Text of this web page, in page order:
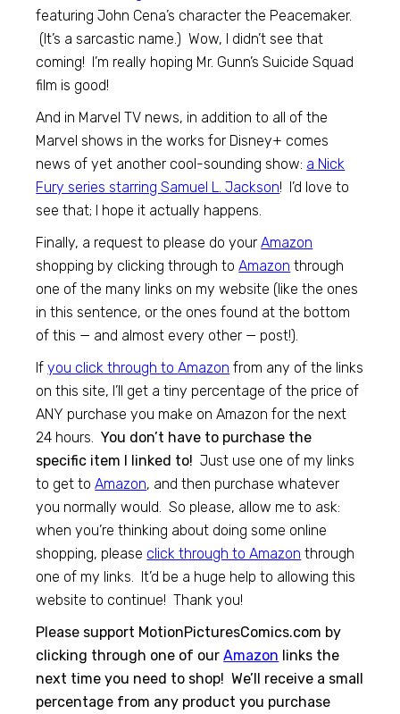
featuring John Cena’s character the Peacemaker.
(It’s a sarcastic name.) Wow, I didn’t see that
coming! I’m really hoping Mr. Gunn’s Suicide Squad
film is good!
And in Marvel TV news, in addition to all of the
Marvel shows in the works for Disney+ comes
news of yet another cool-sounding show: a Nick
Fury series starring Samuel L. Jackson! I’d love to
see that; I hope it actually happens.
Finally, a request to please do yourAmazon
shopping by clicking through toAmazon through
one of the many links on my website (like the ones
in this sentence, or the ones found at the bottom
of this — and almost every other — post!).
Ifyou click through toAmazon from any of the links
on this site, I’ll get a tiny percentage of the price of
ANY purchase you make on Amazon for the next
24 hours.You don’t have to purchase the
specific item I linked to! Just use one of my links
to get toAmazon, and then purchase whatever
you normally would. So please, allow me to ask:
when you’re thinking about doing some online
shopping, please click through to Amazon through
one of my links. It’d be a huge help to allowing this
website to continue! Thank you!
Please support MotionPicturesComics.com by
clicking through one of ourAmazon links the
next time you need to shop! We’ll receive a small
percentage from any product you purchase